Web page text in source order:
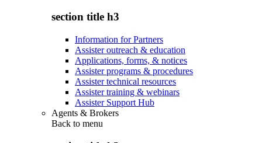
section title h3
Information for Partners
Assister outreach & education
Applications, forms, & notices
Assister programs & procedures
Assister technical resources
Assister training & webinars
Assister Support Hub
Agents & Brokers
Back to menu